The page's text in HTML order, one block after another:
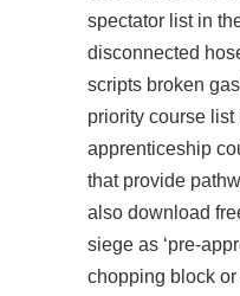
spectator list in
disconnected
scripts broken
priority course
apprenticeship
that provide
also download
siege as ‘pre-
chopping block